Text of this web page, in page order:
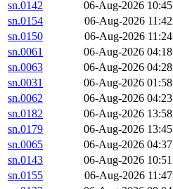
sn.0142 06-Aug-2026 10:45
sn.0154
06-Aug-2026 11:42
sn.0150
06-Aug-2026 11:24
sn.0061
06-Aug-2026 04:18
sn.0063
06-Aug-2026 04:28
sn.0031
06-Aug-2026 01:58
sn.0062
06-Aug-2026 04:23
sn.0182
06-Aug-2026 13:58
sn.0179
06-Aug-2026 13:45
sn.0065
06-Aug-2026 04:37
sn.0143
06-Aug-2026 10:51
sn.0155
06-Aug-2026 11:47